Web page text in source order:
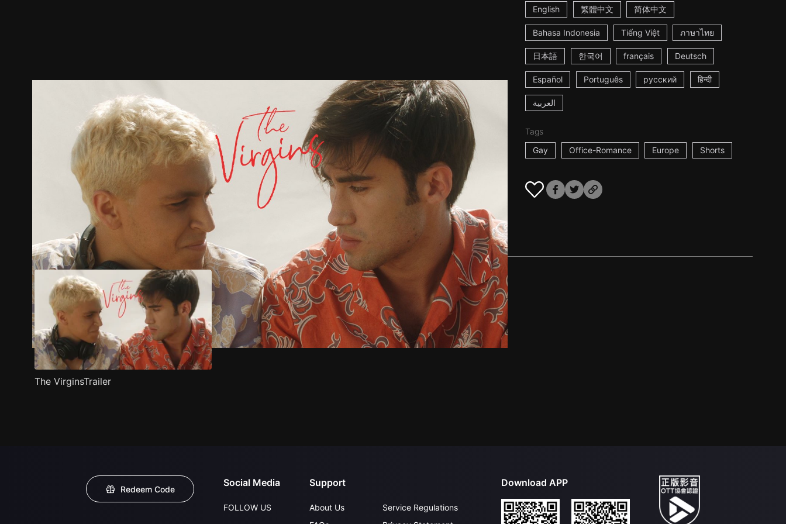
English 繁體中文 简体中文
Bahasa Indonesia Tiếng Việt ภาษาไทย
日本語 한국어 français Deutsch
Español Português русский हिन्दी
العربية
Tags
Gay
Office-Romance Europe Shorts
Trailer Stills Recommended Title Info
The VirginsTrailer
Redeem Code
Social Media
FOLLOW US
Support
About Us
Service Regulations
Download APP